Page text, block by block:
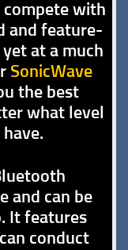
with
and feature-
at a much
SonicWave
the best
what level
and can be
It features
conduct